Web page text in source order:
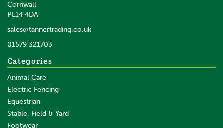
Cornwall
PL14 4DA
sales@tannertrading.co.uk
01579 321703
Categories
Animal Care
Electric Fencing
Equestrian
Stable, Field & Yard
Footwear